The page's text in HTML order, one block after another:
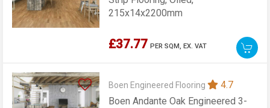
215x14x2200mm
£37.77 PER SQM,EX. VAT
Boen Engineered Flooring
4.7
Boen Andante Oak Engineered 3-